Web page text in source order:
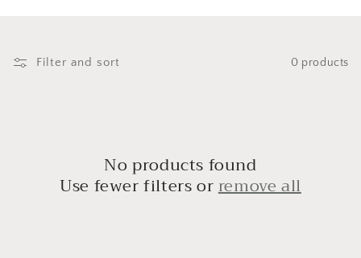
n Filter and sort 0 products
No products found
Use fewer filters orremove all